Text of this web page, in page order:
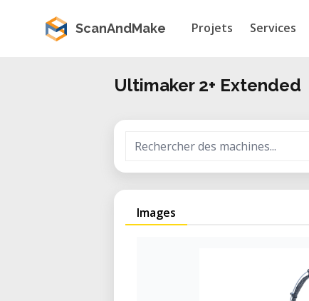
ScanAndMake Projets Services
Ultimaker 2+ Extended
Images